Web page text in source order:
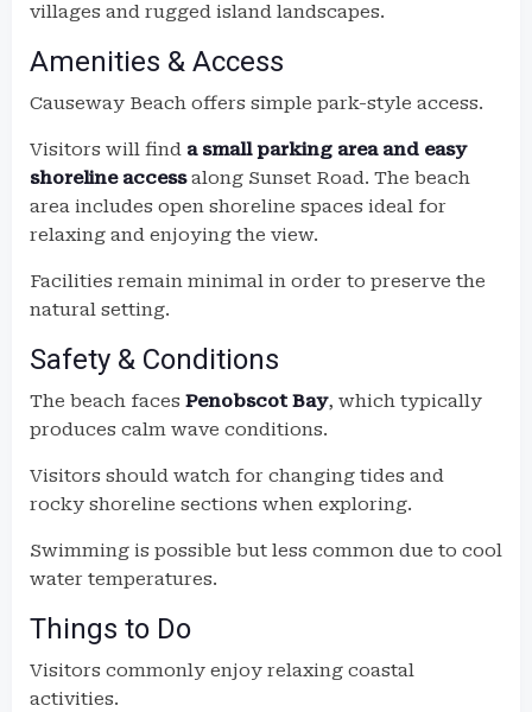
villages and rugged island landscapes.
Amenities & Access
Causeway Beach offers simple park-style access.
Visitors will find a small parking area and easy
shoreline accessalong Sunset Road. The beach
area includes open shoreline spaces ideal for
relaxing and enjoying the view.
Facilities remain minimal in order to preserve the
natural setting.
Safety & Conditions
The beach faces Penobscot Bay, which typically
produces calm wave conditions.
Visitors should watch for changing tides and
rocky shoreline sections when exploring.
Swimming is possible but less common due to cool
water temperatures.
Things to Do
Visitors commonly enjoy relaxing coastal
activities.